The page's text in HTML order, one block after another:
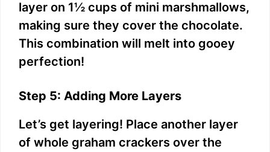
e
layer on 1½ cups of mini marshmallows,
making sure they cover the chocolate.
This combination will melt into gooey
perfection!
Step 5: Adding More Layers
Let’s get layering! Place another layer
of whole graham crackers over the